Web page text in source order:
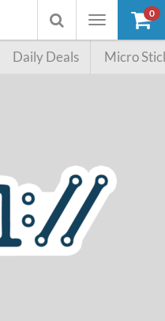
Toggle
Toggle
searchbox
0
Daily Deals Micro